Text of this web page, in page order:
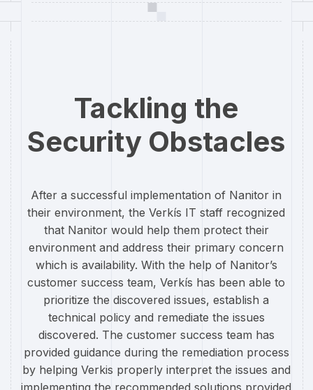
Tackling the
Security Obstacles
After a successful implementation of Nanitor in
their environment, the Verkís IT staff recognized
that Nanitor would help them protect their
environment and address their primary concern
which is availability. With the help of Nanitor’s
customer success team, Verkís has been able to
prioritize the discovered issues, establish a
technical policy and remediate the issues
discovered. The customer success team has
provided guidance during the remediation process
by helping Verkis properly interpret the issues and
implementing the recommended solutions provided